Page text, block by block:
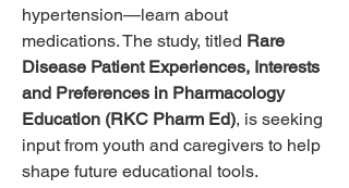
hypertension—learn about
medications. The study, titled Rare
Disease Patient Experiences, Interests
and Preferences in Pharmacology
Education (RKC Pharm Ed), is seeking
input from youth and caregivers to help
shape future educational tools.